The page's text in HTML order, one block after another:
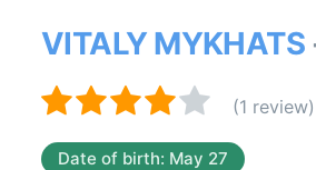
VITALY MYKHATS
(1 review)
Date of birth: May 27